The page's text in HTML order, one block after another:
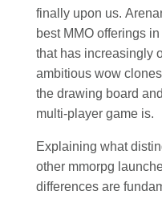
finally upon us.
best MMO offerings
that has increasingly
ambitious wow
the drawing board
multi-player game is.
Explaining what
other mmorpg
differences are